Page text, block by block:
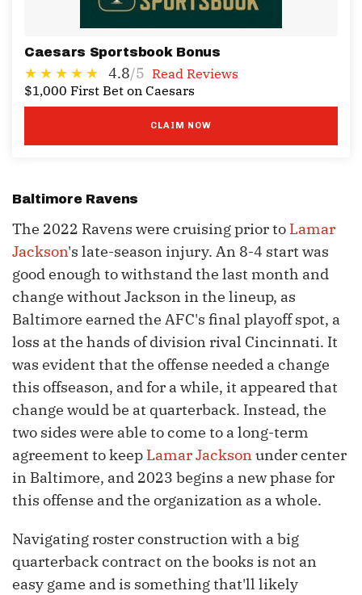
Caesars Sportsbook Bonus
4.8/5 Read Reviews
$1,000 First Bet on Caesars
CLAIM NOW
Baltimore Ravens
The 2022 Ravens were cruising prior to Lamar
Jackson's late-season injury. An 8-4 start was
good enough to withstand the last month and
change without Jackson in the lineup, as
Baltimore earned the AFC's final playoff spot, a
loss at the hands of division rival Cincinnati. It
was evident that the offense needed a change
this offseason, and for a while, it appeared that
change would be at quarterback. Instead, the
two sides were able to come to a long-term
agreement to keep Lamar Jacksonunder center
in Baltimore, and 2023 begins a new phase for
this offense and the organization as a whole.
Navigating roster construction with a big
quarterback contract on the books is not an
easy game and is something that'll likely